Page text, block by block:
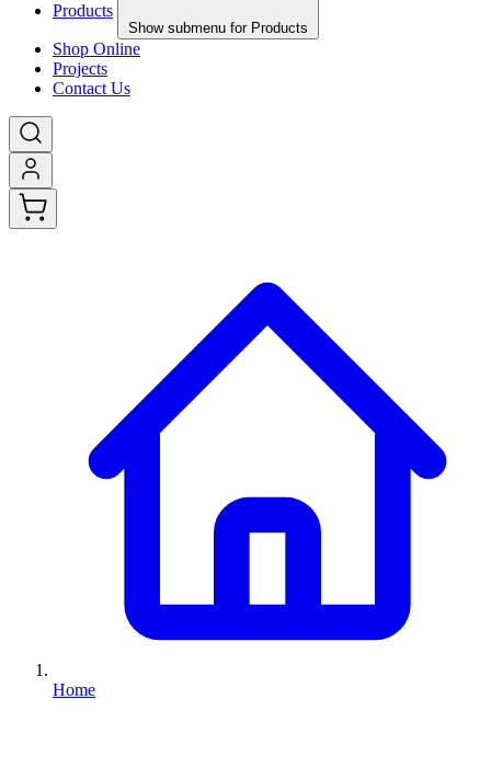
Products
Show submenu for Products
Shop Online
Projects
Contact Us
Home